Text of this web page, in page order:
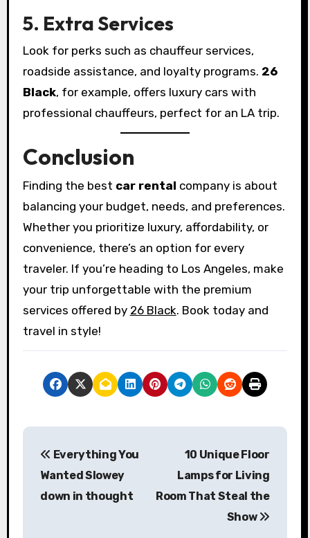
5. Extra Services
Look for perks such as chauffeur services,
roadside assistance, and loyalty programs. 26
Black, for example, offers luxury cars with
professional chauffeurs, perfect for an LA trip.
Conclusion
Finding the best car rental company is about
balancing your budget, needs, and preferences.
Whether you prioritize luxury, affordability, or
convenience, there’s an option for every
traveler. If you’re heading to Los Angeles, make
your trip unforgettable with the premium
services offered by 26 Black. Book today and
travel in style!
P
Everything You
Wanted Slowey
down in thought
10 Unique Floor
Lamps for Living
Room That Steal the
Show